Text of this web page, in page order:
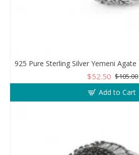
$52.50 $105.00
Add to Cart